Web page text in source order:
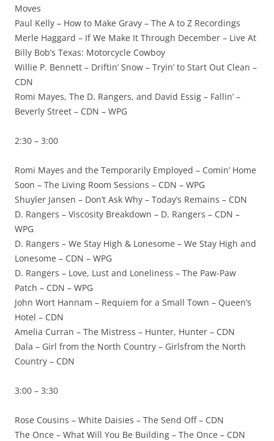
Moves
Paul Kelly – How to Make Gravy – The A to Z Recordings
Merle Haggard – If We Make It Through December – Live At
Billy Bob’s Texas: Motorcycle Cowboy
Willie P. Bennett – Driftin’ Snow – Tryin’ to Start Out Clean –
CDN
Romi Mayes, The D. Rangers, and David Essig – Fallin’ –
Beverly Street – CDN – WPG
2:30 – 3:00
Romi Mayes and the Temporarily Employed – Comin’ Home
Soon – The Living Room Sessions – CDN – WPG
Shuyler Jansen – Don’t Ask Why – Today’s Remains – CDN
D. Rangers – Viscosity Breakdown – D. Rangers – CDN –
WPG
D. Rangers – We Stay High & Lonesome – We Stay High and
Lonesome – CDN – WPG
D. Rangers – Love, Lust and Loneliness – The Paw-Paw
Patch – CDN – WPG
John Wort Hannam – Requiem for a Small Town – Queen’s
Hotel – CDN
Amelia Curran – The Mistress – Hunter, Hunter – CDN
Dala – Girl from the North Country – Girlsfrom the North
Country – CDN
3:00 – 3:30
Rose Cousins – White Daisies – The Send Off – CDN
The Once – What Will You Be Building – The Once – CDN